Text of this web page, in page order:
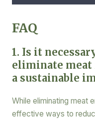
FAQ
1. Is it
eliminate
a sustainable
While eliminating meat
effective ways to